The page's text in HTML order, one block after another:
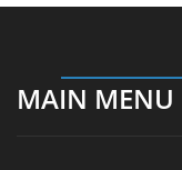
MAIN MENU